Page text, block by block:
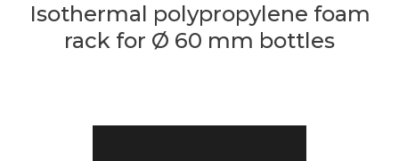
Isothermal polypropylene foam
rack for Ø 60 mm bottles